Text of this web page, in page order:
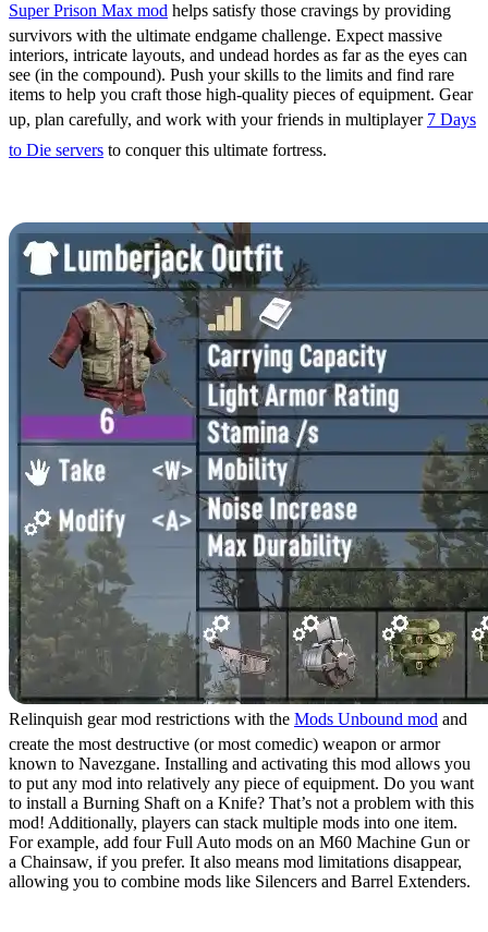
Super Prison Max mod helps satisfy those cravings by providing
survivors with the ultimate endgame challenge. Expect massive
interiors, intricate layouts, and undead hordes as far as the eyes can
see (in the compound). Push your skills to the limits and find rare
items to help you craft those high-quality pieces of equipment. Gear
up, plan carefully, and work with your friends in multiplayer 7 Days
to Die servers to conquer this ultimate fortress.
Relinquish gear mod restrictions with the Mods Unbound mod and
create the most destructive (or most comedic) weapon or armor
known to Navezgane. Installing and activating this mod allows you
to put any mod into relatively any piece of equipment. Do you want
to install a Burning Shaft on a Knife? That’s not a problem with this
mod! Additionally, players can stack multiple mods into one item.
For example, add four Full Auto mods on an M60 Machine Gun or
a Chainsaw, if you prefer. It also means mod limitations disappear,
allowing you to combine mods like Silencers and Barrel Extenders.